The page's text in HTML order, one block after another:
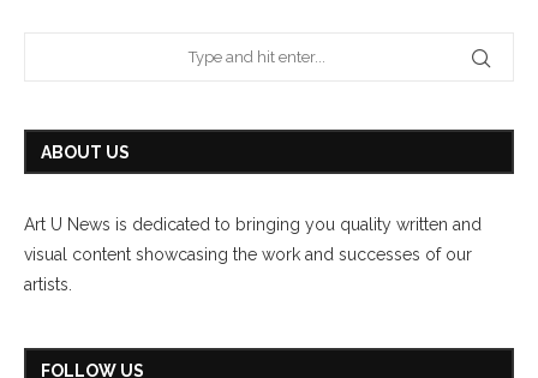
ABOUT US
Art U News is dedicated to bringing you quality written and
visual content showcasing the work and successes of our
artists.
FOLLOW US